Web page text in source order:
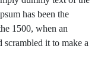
has been the
1500, when an
it to make a